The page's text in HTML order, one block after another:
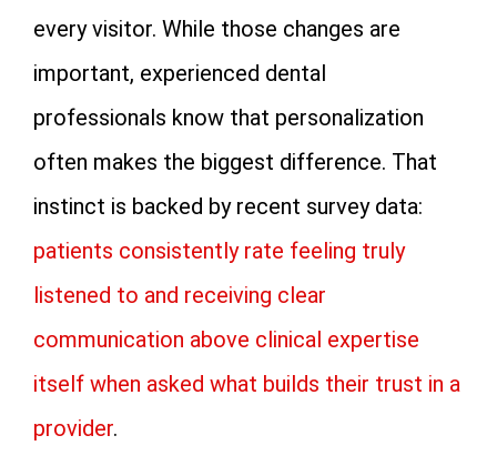
every visitor. While those changes are
important, experienced dental
professionals know that personalization
often makes the biggest difference. That
instinct is backed by recent survey data:
patients consistently rate feeling truly
listened to and receiving clear
communication above clinical expertise
itself when asked what builds their trust in a
provider.